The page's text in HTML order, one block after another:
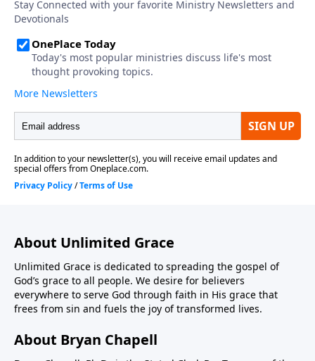
About Unlimited Grace
Unlimited Grace is dedicated to spreading the gospel of
God’s grace to all people. We desire for believers
everywhere to serve God through faith in His grace that
frees from sin and fuels the joy of transformed lives.
About Bryan Chapell